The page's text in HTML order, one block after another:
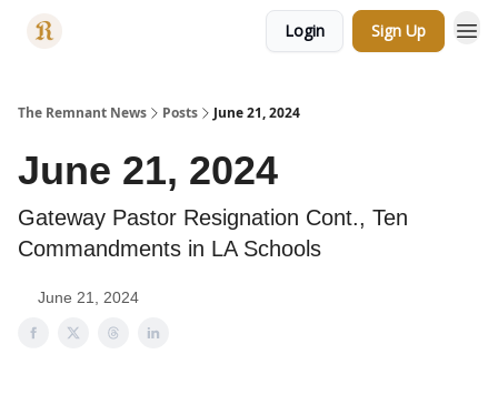
Login Sign Up
The Remnant News Posts June 21, 2024
June 21, 2024
Gateway Pastor Resignation Cont., Ten
Commandments in LA Schools
June 21, 2024